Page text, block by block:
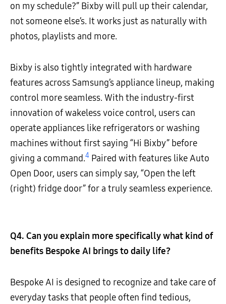
on my schedule?” Bixby will pull up their calendar,
not someone else’s. It works just as naturally with
photos, playlists and more.
Bixby is also tightly integrated with hardware
features across Samsung’s appliance lineup, making
control more seamless. With the industry-first
innovation of wakeless voice control, users can
operate appliances like refrigerators or washing
machines without first saying “Hi Bixby” before
giving a command.4 Paired with features like Auto
Open Door, users can simply say, “Open the left
(right) fridge door” for a truly seamless experience.
Q4. Can you explain more specifically what kind of
benefits Bespoke AI brings to daily life?
Bespoke AI is designed to recognize and take care of
everyday tasks that people often find tedious,